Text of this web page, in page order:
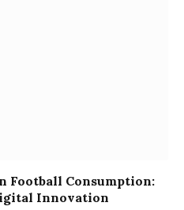
Football Consumption:
Innovation